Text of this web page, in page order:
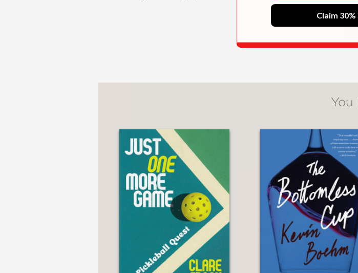
Rintaro returned to Toei in 1977 and began
caught the attention of
became a record-breaking hit.
to studio Madhouse, directing major films such
critically acclaimed
A unique journey that will take us from
in 24 Frames per Second
is a journey filled
but above all, cinema. Follow Rintaro’s
unearthed in insightful clarity.
You
Claim